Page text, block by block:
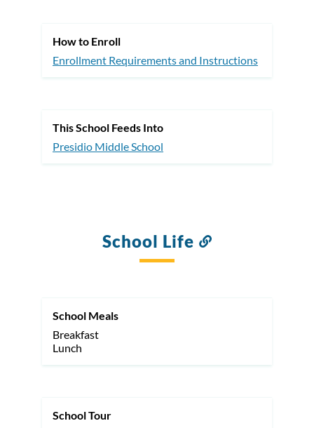
How to Enroll
Enrollment Requirements and Instructions
This School Feeds Into
Presidio Middle School
School Life
School Meals
Breakfast
Lunch
School Tour